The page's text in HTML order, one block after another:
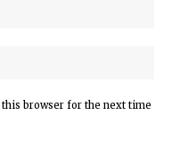
browser for the next time